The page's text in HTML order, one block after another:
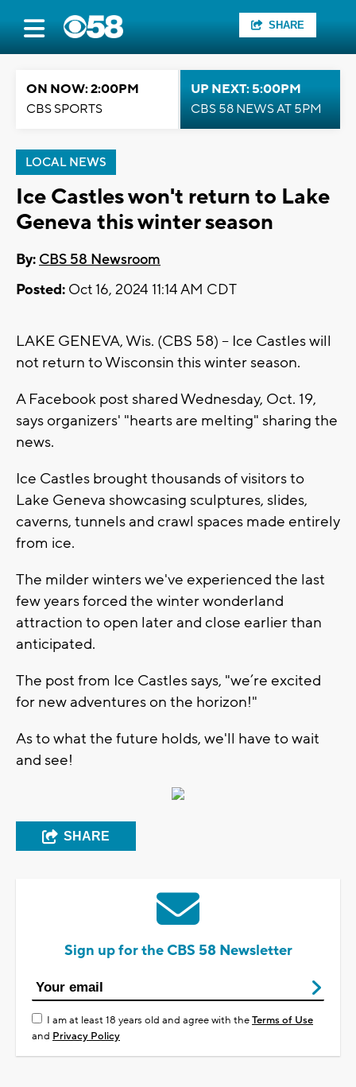
SHARE
ON NOW: 2:00PM
CBS SPORTS
UP NEXT: 5:00PM
CBS 58 NEWS AT 5PM
LOCAL NEWS
Ice Castles won't return to Lake
Geneva this winter season
By: CBS 58 Newsroom
Posted: Oct 16, 2024 11:14 AM CDT
LAKE GENEVA, Wis. (CBS 58) -- Ice Castles will
not return to Wisconsin this winter season.
A Facebook post shared Wednesday, Oct. 19,
says organizers' "hearts are melting" sharing the
news.
Ice Castles brought thousands of visitors to
Lake Geneva showcasing sculptures, slides,
caverns, tunnels and crawl spaces made entirely
from ice.
The milder winters we've experienced the last
few years forced the winter wonderland
attraction to open later and close earlier than
anticipated.
The post from Ice Castles says, "we’re excited
for new adventures on the horizon!"
As to what the future holds, we'll have to wait
and see!
SHARE
Sign up for the CBS 58 Newsletter
I am at least 18 years old and agree with theTerms of Use
and Privacy Policy